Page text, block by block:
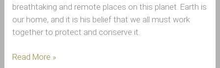
breathtaking and remote places on this planet. Earth is
our home, and it is his belief that we all must work
together to protect and conserve it.
Read More »